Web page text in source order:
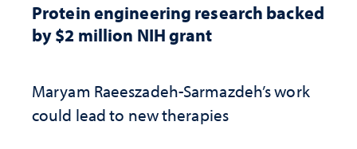
Protein engineering research backed
by $2 million NIH grant
Maryam Raeeszadeh-Sarmazdeh’s work
could lead to new therapies